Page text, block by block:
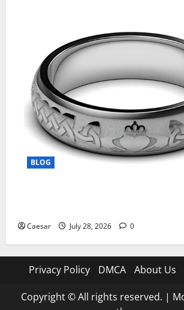
BLOG
Caesar July 28, 2026 0
Privacy Policy DMCA About Us
Copyright © All rights reserved. |